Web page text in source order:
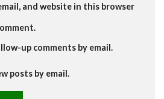
and website in this browser
up comments by email.
posts by email.